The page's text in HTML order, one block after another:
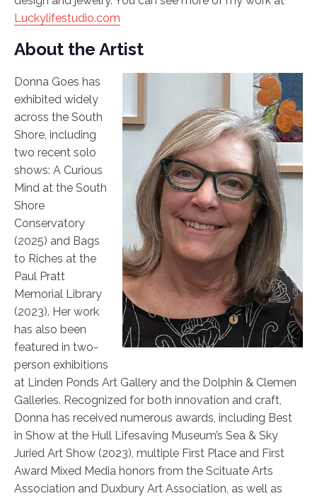
Luckylifestudio.com
About the Artist
Donna Goes has
exhibited widely
across the South
Shore, including
two recent solo
shows: A Curious
Mind at the South
Shore
Conservatory
(2025) and Bags
to Riches at the
Paul Pratt
Memorial Library
(2023). Her work
has also been
featured in two-
person exhibitions
at Linden Ponds Art Gallery and the Dolphin & Clemen
Galleries. Recognized for both innovation and craft,
Donna has received numerous awards, including Best
in Show at the Hull Lifesaving Museum’s Sea & Sky
Juried Art Show (2023), multiple First Place and First
Award Mixed Media honors from the Scituate Arts
Association and Duxbury Art Association, as well as